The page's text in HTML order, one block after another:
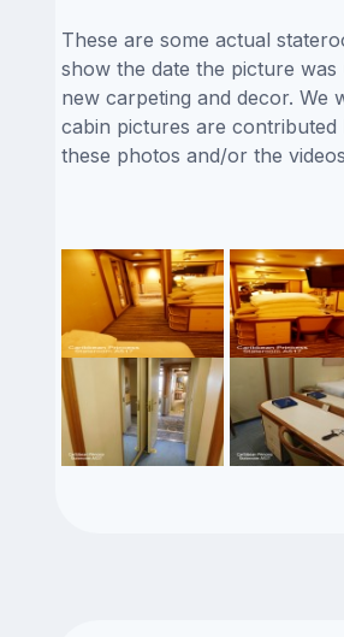
These are some actual
show the date the picture
new carpeting and decor.
cabin pictures are contributed
these photos and/or the